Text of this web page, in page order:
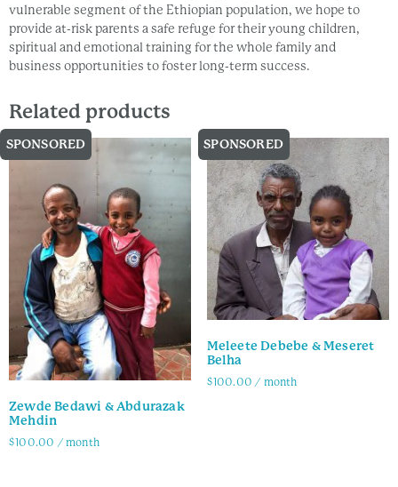
vulnerable segment of the Ethiopian population, we hope to
provide at-risk parents a safe refuge for their young children,
spiritual and emotional training for the whole family and
business opportunities to foster long-term success.
Related products
SPONSORED
Zewde Bedawi & Abdurazak
Mehdin
$100.00 / month
SPONSORED
Meleete Debebe & Meseret
Belha
$100.00 / month